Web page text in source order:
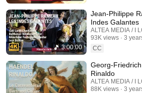
3:00:00
Jean-Philippe
Indes Galantes
ALTEA MEDIA / I
93K views
3
CC
Georg-
Rinaldo
ALTEA MEDIA / I
88K views
3